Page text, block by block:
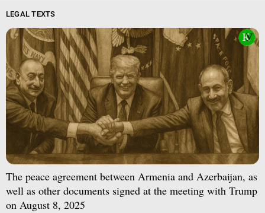
LEGAL TEXTS
The peace agreement between Armenia and Azerbaijan, as
well as other documents signed at the meeting with Trump
on August 8, 2025